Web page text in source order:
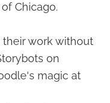
Chicago.
their work without
on
magic at